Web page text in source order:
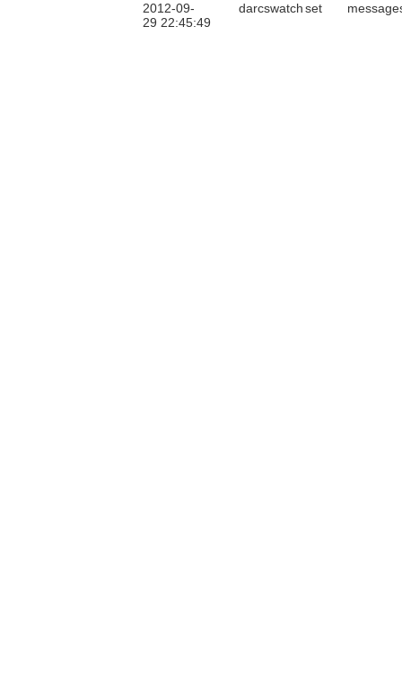
2012-09-
29 22:45:49
darcswatchset